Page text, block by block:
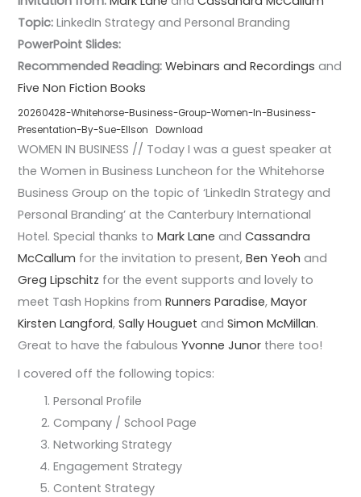
Topic: LinkedIn Strategy and Personal Branding
PowerPoint Slides:
Recommended Reading:Webinars and Recordings and
Five Non Fiction Books
20260428-Whitehorse-Business-Group-Women-In-Business-
Presentation-By-Sue-Ellson
Download
WOMEN IN BUSINESS // Today I was a guest speaker at
the Women in Business Luncheon for the Whitehorse
Business Group on the topic of ‘LinkedIn Strategy and
Personal Branding’ at the Canterbury International
Hotel. Special thanks toMark Lane andCassandra
McCallum for the invitation to present,Ben Yeoh and
Greg Lipschitz for the event supports and lovely to
meet Tash Hopkins fromRunners Paradise,Mayor
Kirsten Langford,Sally Houguet andSimon McMillan.
Great to have the fabulousYvonne Junor there too!
I covered off the following topics:
Personal Profile
Company / School Page
Networking Strategy
Engagement Strategy
Content Strategy